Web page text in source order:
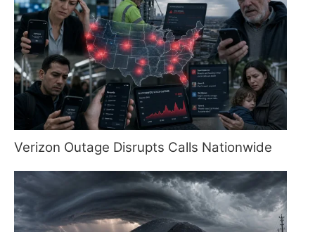
Verizon Outage Disrupts Calls Nationwide